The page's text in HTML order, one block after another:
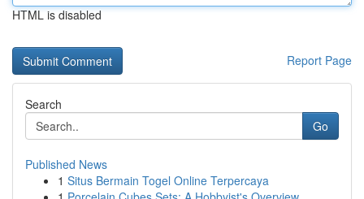
HTML is disabled
Report Page
Search
Go
Published News
1 Situs Bermain Togel Online Terpercaya